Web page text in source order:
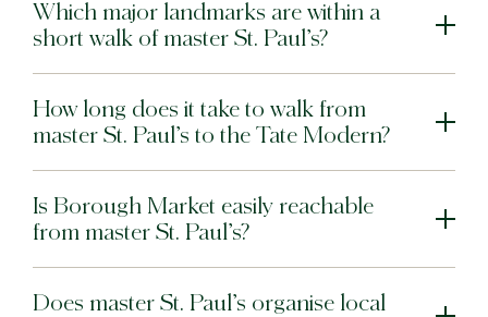
Which major landmarks are within a
short walk of master St. Paul’s?
How long does it take to walk from
master St. Paul’s to the Tate Modern?
Is Borough Market easily reachable
from master St. Paul’s?
Does master St. Paul’s organise local